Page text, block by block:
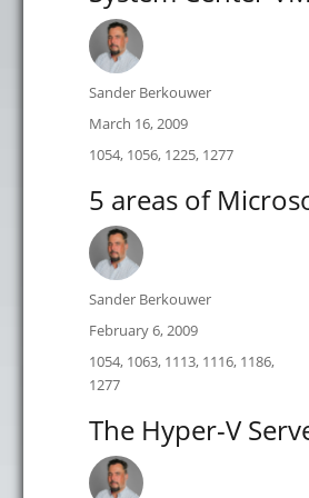
Author
Sander Berkouwer
Posted
March 16, 2009
Categories
1054, 1056, 1225, 1277
5 areas of
Author
Sander Berkouwer
Posted
on
February 6, 2009
Categories
1054, 1063, 1113, 1116, 1186,
1277
The Hyper-V